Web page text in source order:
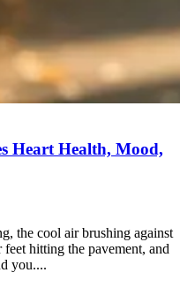
Heart Health, Mood,
the cool air brushing against
hitting the pavement, and
you....